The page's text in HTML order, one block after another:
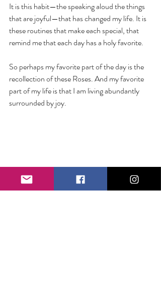
It is this habit—the speaking aloud the things
that are joyful—that has changed my life. It is
these routines that make each special, that
remind me that each day has a holy favorite.
So perhaps my favorite part of the day is the
recollection of these Roses. And my favorite
part of my life is that I am living abundantly
surrounded by joy.